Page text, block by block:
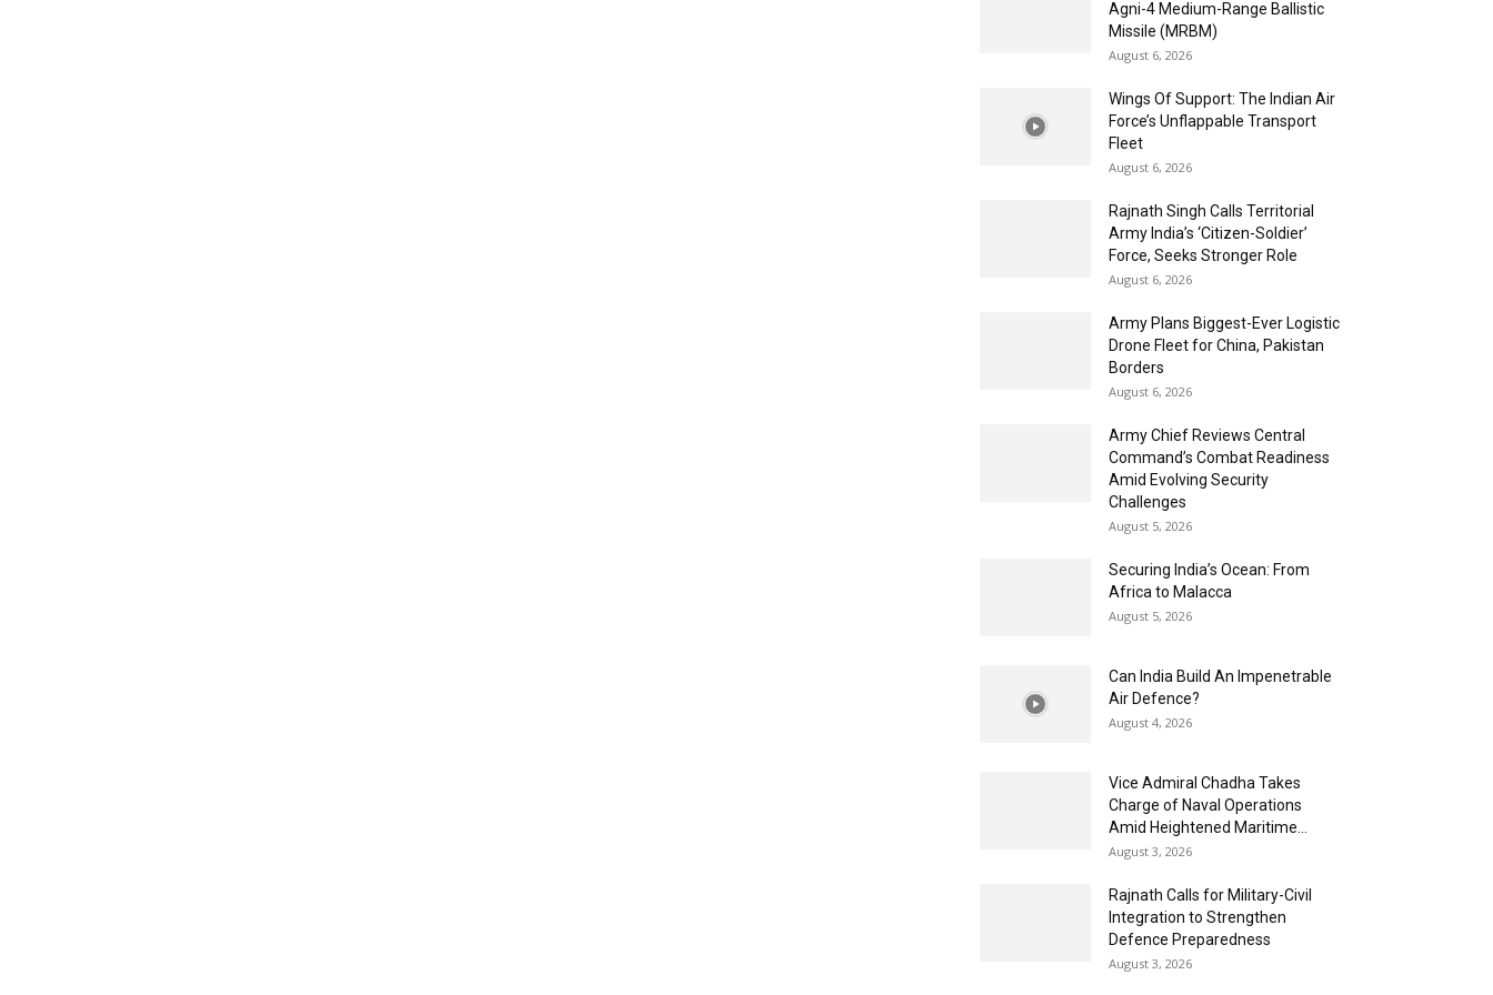
Agni-4 Medium-Range Ballistic
Missile (MRBM)
August 6, 2026
Wings Of Support: The Indian Air
Force’s Unflappable Transport
Fleet
August 6, 2026
Rajnath Singh Calls Territorial
Army India’s ‘Citizen-Soldier’
Force, Seeks Stronger Role
August 6, 2026
Army Plans Biggest-Ever Logistic
Drone Fleet for China, Pakistan
Borders
August 6, 2026
Army Chief Reviews Central
Command’s Combat Readiness
Amid Evolving Security
Challenges
August 5, 2026
Securing India’s Ocean: From
Africa to Malacca
August 5, 2026
Can India Build An Impenetrable
Air Defence?
August 4, 2026
Vice Admiral Chadha Takes
Charge of Naval Operations
Amid Heightened Maritime...
August 3, 2026
Rajnath Calls for Military-Civil
Integration to Strengthen
Defence Preparedness
August 3, 2026